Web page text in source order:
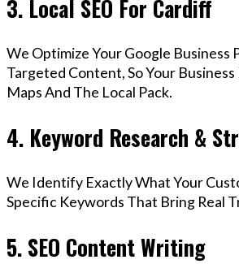
3. Local SEO For Cardiff
We Optimize Your Google Business
Targeted Content, So Your
Maps And The Local Pack.
4. Keyword Research &
We Identify Exactly What Your
Specific Keywords That Bring Real
5. SEO Content Writing